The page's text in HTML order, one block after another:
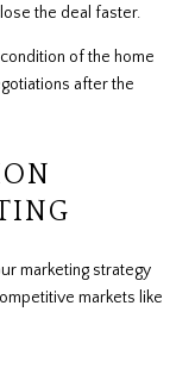
the deal faster.
of the home
after the
marketing strategy
markets like